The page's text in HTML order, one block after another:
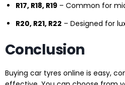
R17, R18, R19 – Common for
R20, R21, R22 – Designed for
Conclusion
Buying car tyres online is easy,